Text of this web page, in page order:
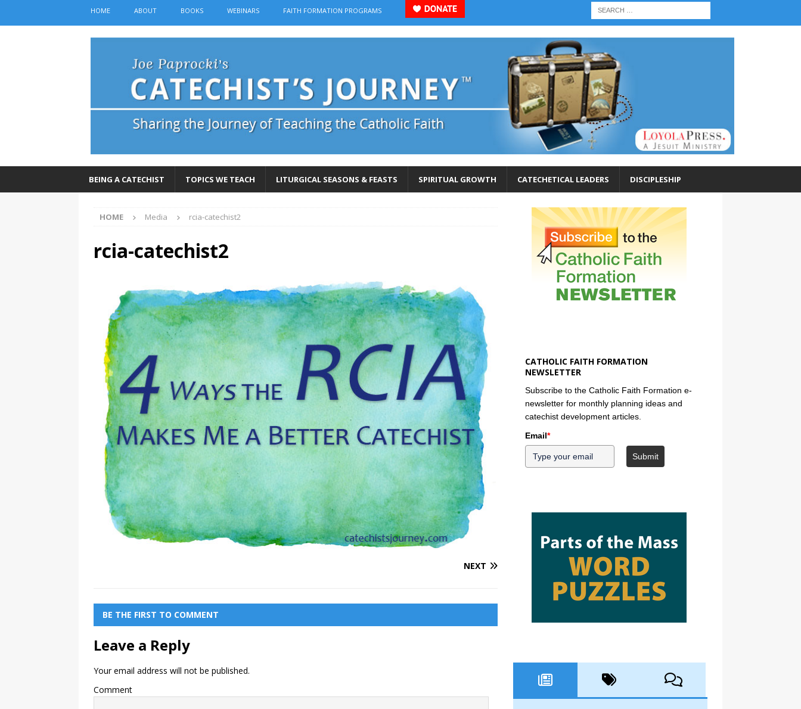
HOME ABOUT BOOKS WEBINARS FAITH FORMATION PROGRAMS
BEING A CATECHIST TOPICS WE TEACH LITURGICAL SEASONS & FEASTS SPIRITUAL GROWTH CATECHETICAL LEADERS DISCIPLESHIP
HOME Media rcia-catechist2
rcia-catechist2
NEXT
BE THE FIRST TO COMMENT
Leave a Reply
Your email address will not be published.
Comment
CATHOLIC FAITH FORMATION
NEWSLETTER
Subscribe to the Catholic Faith Formation e-
newsletter for monthly planning ideas and
catechist development articles.
Email*
Submit